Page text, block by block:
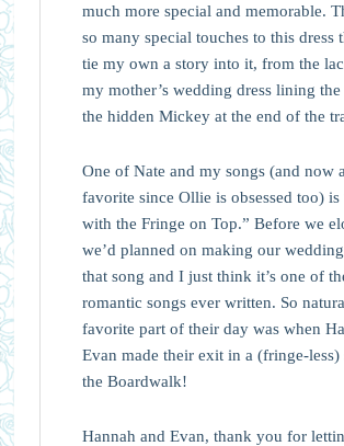
much more special and memorable.
so many special touches to this dress
tie my own a story into it, from the
my mother’s wedding dress lining
the hidden Mickey at the end of the
One of Nate and my songs (and now
favorite since Ollie is obsessed too) is
with the Fringe on Top.” Before we
we’d planned on making our
that song and I just think it’s one of
romantic songs ever written. So
favorite part of their day was when
Evan made their exit in a (fringe-less)
the Boardwalk!
Hannah and Evan, thank you for